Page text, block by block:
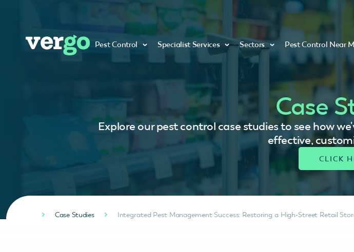
Pest Control Specialist Services Sectors Pest Control Near
Case
Explore our pest control case studies to see how
effective,
Case Studies Integrated Pest Management Success: Restoring a High-Street Retail